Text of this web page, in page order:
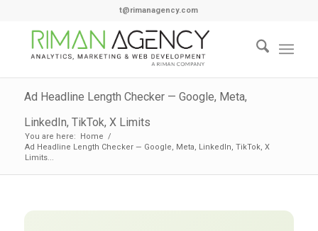
t@rimanagency.com
Ad Headline Length Checker — Google, Meta,
LinkedIn, TikTok, X Limits
You are here: Home /
Ad Headline Length Checker — Google, Meta, LinkedIn, TikTok, X
Limits...